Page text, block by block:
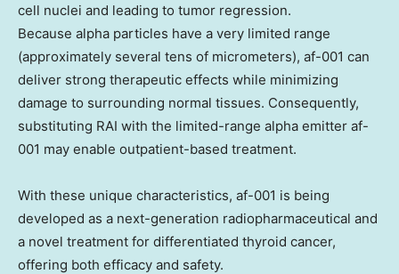
cell nuclei and leading to tumor regression.
Because alpha particles have a very limited range
(approximately several tens of micrometers), af-001 can
deliver strong therapeutic effects while minimizing
damage to surrounding normal tissues. Consequently,
substituting RAI with the limited-range alpha emitter af-
001 may enable outpatient-based treatment.
With these unique characteristics, af-001 is being
developed as a next-generation radiopharmaceutical and
a novel treatment for differentiated thyroid cancer,
offering both efficacy and safety.